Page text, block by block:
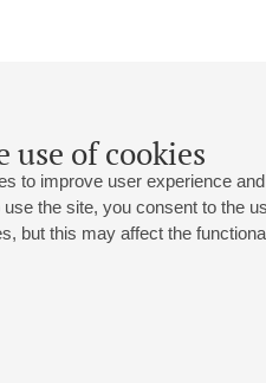
use of cookies
to improve user experience
use the site, you consent to the
but this may affect the